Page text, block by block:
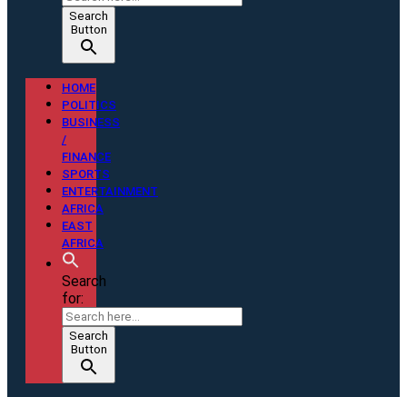
Search
Button
HOME
POLITICS
BUSINESS
/
FINANCE
SPORTS
ENTERTAINMENT
AFRICA
EAST
AFRICA
Search
for:
Search
Button